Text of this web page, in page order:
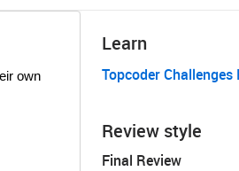
own
Learn
Topcoder Challenges
Review style
Final Review